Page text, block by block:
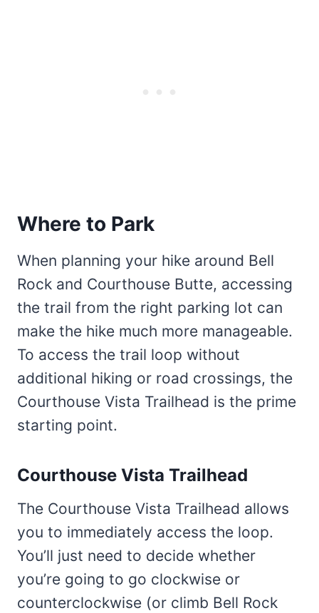
Where to Park
When planning your hike around Bell
Rock and Courthouse Butte, accessing
the trail from the right parking lot can
make the hike much more manageable.
To access the trail loop without
additional hiking or road crossings, the
Courthouse Vista Trailhead is the prime
starting point.
Courthouse Vista Trailhead
The Courthouse Vista Trailhead allows
you to immediately access the loop.
You’ll just need to decide whether
you’re going to go clockwise or
counterclockwise (or climb Bell Rock